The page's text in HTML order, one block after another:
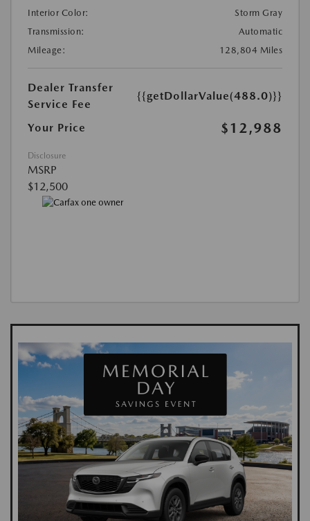
Interior Color:
Storm Gray
Transmission:
Automatic
Mileage:
128,804 Miles
Dealer Transfer
Service Fee
{{getDollarValue(488.0)}}
Your Price $12,988
Disclosure
MSRP
$12,500